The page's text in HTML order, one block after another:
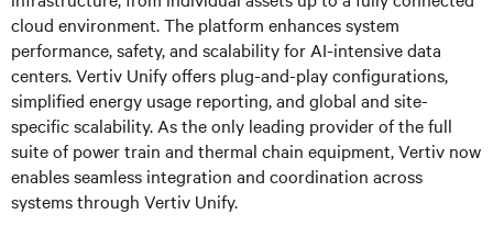
cloud environment. The platform enhances system
performance, safety, and scalability for AI-intensive data
centers. Vertiv Unify offers plug-and-play configurations,
simplified energy usage reporting, and global and site-
specific scalability. As the only leading provider of the full
suite of power train and thermal chain equipment, Vertiv now
enables seamless integration and coordination across
systems through Vertiv Unify.